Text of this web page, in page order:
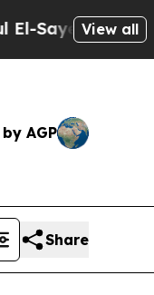
on Historic
View all
AGP
Share